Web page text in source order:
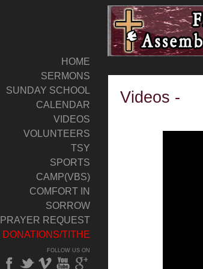
HOME
SERMONS
SUNDAY SCHOOL
CALENDAR
VIDEOS
VOLUNTEERS
TSY
SPORTS
CAMP(VBS)
COMFORT IN
SORROW
PRAYER REQUEST
DONATIONS/TITHE
FOLLOW US ON
Videos -